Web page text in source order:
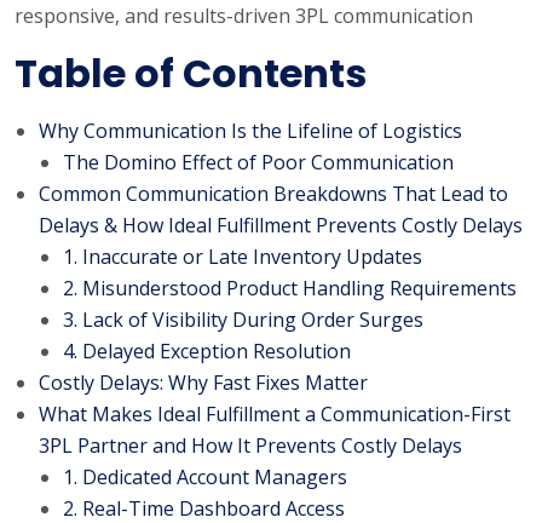
responsive, and results-driven 3PL communication
Table of Contents
Why Communication Is the Lifeline of Logistics
The Domino Effect of Poor Communication
Common Communication Breakdowns That Lead to
Delays & How Ideal Fulfillment Prevents Costly Delays
1. Inaccurate or Late Inventory Updates
2. Misunderstood Product Handling Requirements
3. Lack of Visibility During Order Surges
4. Delayed Exception Resolution
Costly Delays: Why Fast Fixes Matter
What Makes Ideal Fulfillment a Communication-First
3PL Partner and How It Prevents Costly Delays
1. Dedicated Account Managers
2. Real-Time Dashboard Access